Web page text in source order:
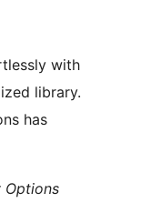
with
library.
has
Options